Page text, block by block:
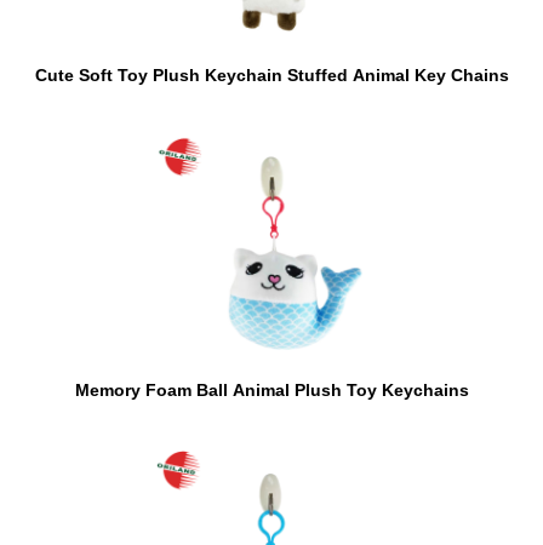
Cute Soft Toy Plush Keychain Stuffed Animal Key Chains
Memory Foam Ball Animal Plush Toy Keychains